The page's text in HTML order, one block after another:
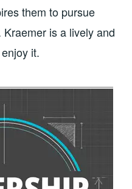
them to pursue
is a lively and
it.